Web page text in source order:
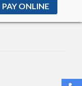
PAY ONLINE